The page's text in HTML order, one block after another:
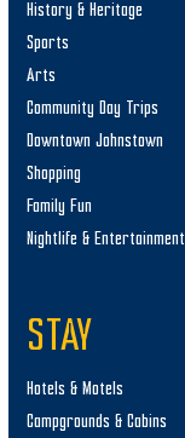
History & Heritage
Sports
Arts
Community Day Trips
Downtown Johnstown
Shopping
Family Fun
Nightlife & Entertainment
STAY
Hotels & Motels
Campgrounds & Cabins